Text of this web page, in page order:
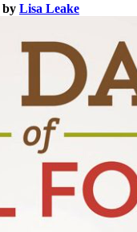
by Lisa Leake